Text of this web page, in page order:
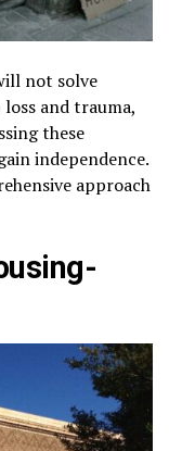
not solve
loss and trauma,
these
independence.
approach